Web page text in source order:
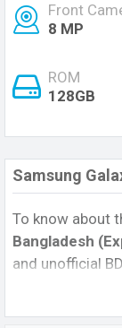
Front
8 MP
ROM
128GB
Samsung
To know about
Bangladesh
and unofficial
phone’s
unofficial